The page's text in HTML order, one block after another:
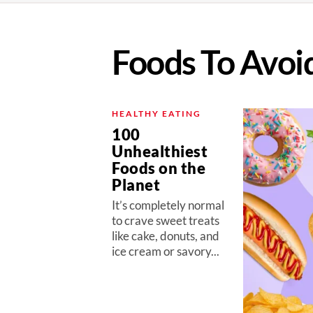
Foods To
HEALTHY EATING
100
Unhealthiest
Foods on the
Planet
It’s completely normal
to crave sweet treats
like cake, donuts, and
ice cream or savory...